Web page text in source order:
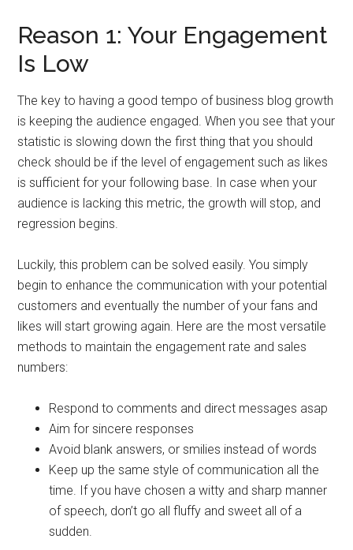
Reason 1: Your Engagement
Is Low
The key to having a good tempo of business blog growth
is keeping the audience engaged. When you see that your
statistic is slowing down the first thing that you should
check should be if the level of engagement such as likes
is sufficient for your following base. In case when your
audience is lacking this metric, the growth will stop, and
regression begins.
Luckily, this problem can be solved easily. You simply
begin to enhance the communication with your potential
customers and eventually the number of your fans and
likes will start growing again. Here are the most versatile
methods to maintain the engagement rate and sales
numbers:
Respond to comments and direct messages asap
Aim for sincere responses
Avoid blank answers, or smilies instead of words
Keep up the same style of communication all the
time. If you have chosen a witty and sharp manner
of speech, don’t go all fluffy and sweet all of a
sudden.